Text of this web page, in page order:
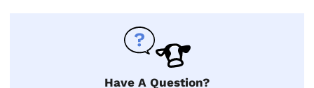
Have A Question?